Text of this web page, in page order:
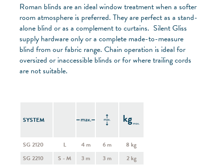
Roman blinds are an ideal window treatment when a softer
room atmosphere is preferred. They are perfect as a stand-
alone blind or as a complement to curtains. Silent Gliss
supply hardware only or a complete made-to-measure
blind from our fabric range. Chain operation is ideal for
oversized or inaccessible blinds or for where trailing cords
are not suitable.
SYSTEM
SG 2120 L 4 m 6 m
8 kg
SG 2210
S - M 3 m 3 m
2 kg